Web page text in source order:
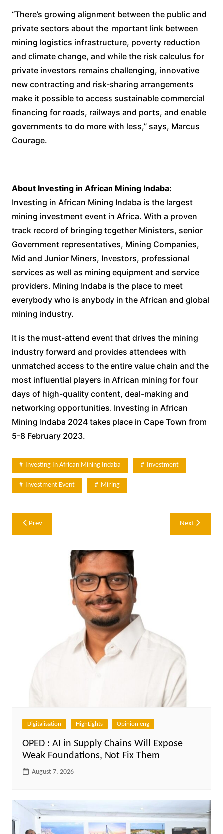
“There’s growing alignment between the public and
private sectors about the important link between
mining logistics infrastructure, poverty reduction
and climate change, and while the risk calculus for
private investors remains challenging, innovative
new contracting and risk-sharing arrangements
make it possible to access sustainable commercial
financing for roads, railways and ports, and enable
governments to do more with less,” says, Marcus
Courage.
About Investing in African Mining Indaba:
Investing in African Mining Indaba is the largest
mining investment event in Africa. With a proven
track record of bringing together Ministers, senior
Government representatives, Mining Companies,
Mid and Junior Miners, Investors, professional
services as well as mining equipment and service
providers. Mining Indaba is the place to meet
everybody who is anybody in the African and global
mining industry.
It is the must-attend event that drives the mining
industry forward and provides attendees with
unmatched access to the entire value chain and the
most influential players in African mining for four
days of high-quality content, deal-making and
networking opportunities. Investing in African
Mining Indaba 2024 takes place in Cape Town from
5-8 February 2023.
Investing In African Mining Indaba Investment
Investment Event Mining
Post
navigation
Prev Next
Digitalisation HighLights Opinion eng
OPED : AI in Supply Chains Will Expose
Weak Foundations, Not Fix Them
August 7, 2026